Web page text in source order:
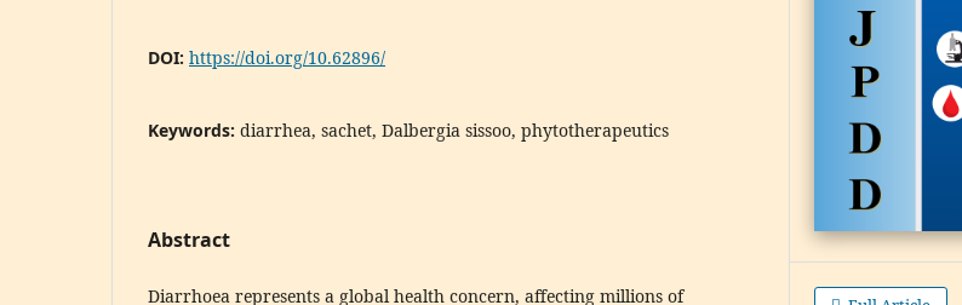
DOI: https://doi.org/10.62896/
Keywords: diarrhea, sachet, Dalbergia sissoo, phytotherapeutics
Abstract
Diarrhoea represents a global health concern, affecting millions of